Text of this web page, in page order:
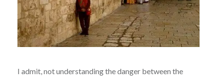
I admit, not understanding the danger between the